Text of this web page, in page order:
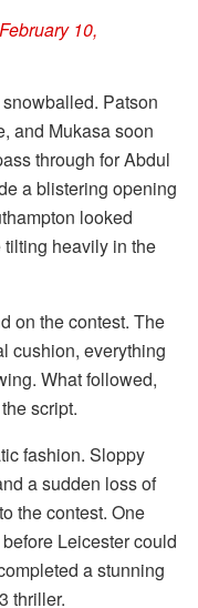
February 10,
Patson
and Mukasa soon
through for Abdul
a blistering opening
looked
tilting heavily in the
on the contest. The
cushion, everything
What followed,
script.
fashion. Sloppy
a sudden loss of
the contest. One
Leicester could
a stunning
thriller.